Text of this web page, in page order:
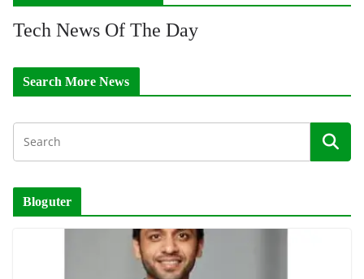
Tech News Of The Day
Search More News
Bloguter